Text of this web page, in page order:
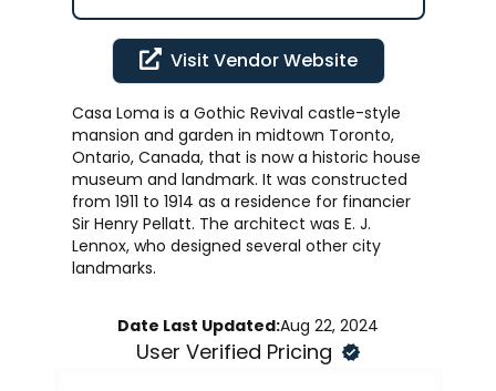
Visit Vendor Website
Casa Loma is a Gothic Revival castle-style
mansion and garden in midtown Toronto,
Ontario, Canada, that is now a historic house
museum and landmark. It was constructed
from 1911 to 1914 as a residence for financier
Sir Henry Pellatt. The architect was E. J.
Lennox, who designed several other city
landmarks.
Date Last Updated:Aug 22, 2024
User Verified Pricing